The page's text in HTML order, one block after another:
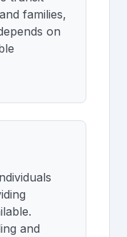
families,
on
and